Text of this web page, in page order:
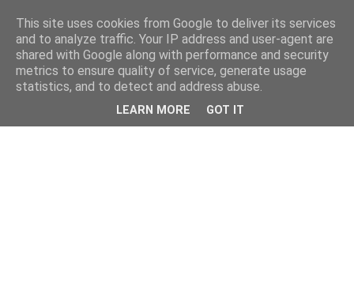
This site uses cookies from Google to deliver its services
and to analyze traffic. Your IP address and user-agent are
shared with Google along with performance and security
metrics to ensure quality of service, generate usage
statistics, and to detect and address abuse.
LEARN MORE GOT IT